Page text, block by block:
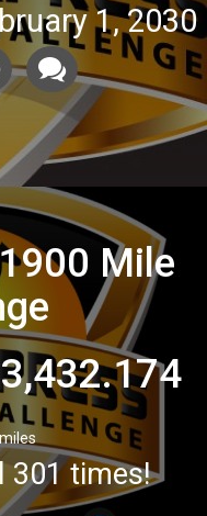
1, 2030
Mile
301 times!